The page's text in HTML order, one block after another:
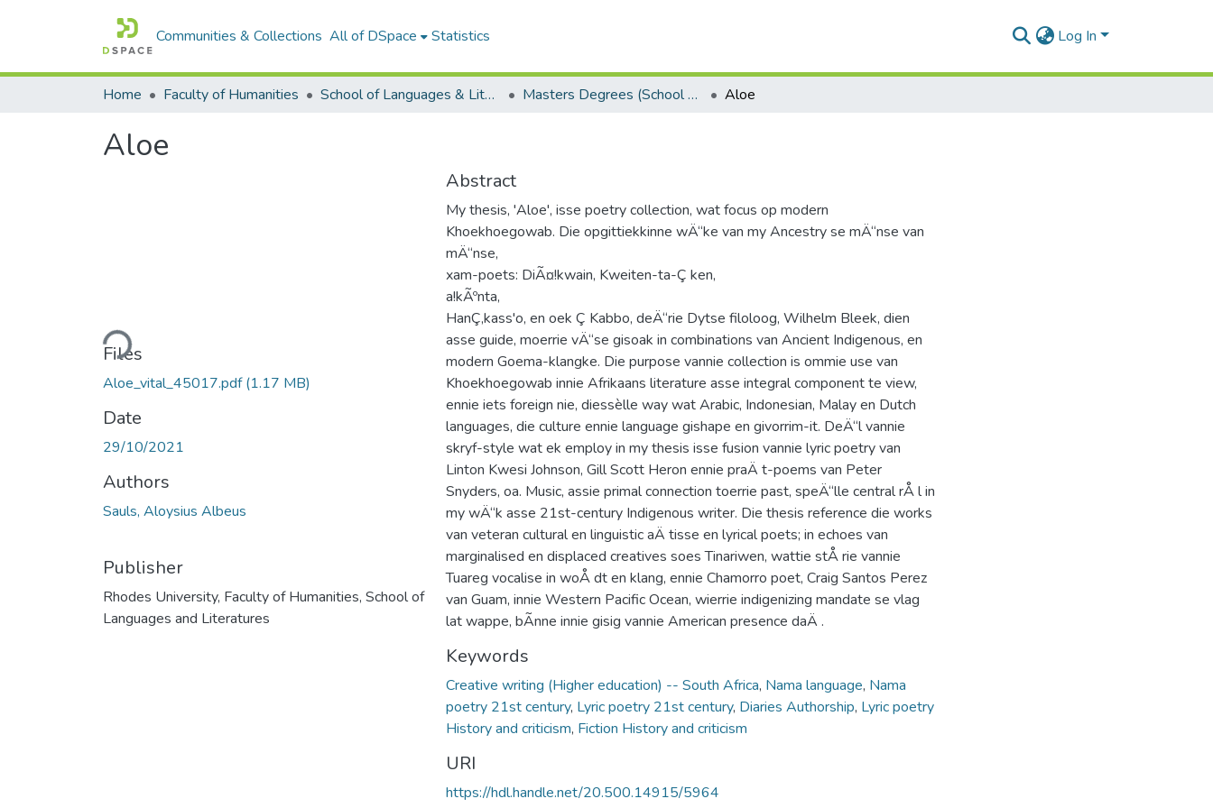
Communities & Collections All of DSpace Statistics Log In
Home Faculty of Humanities School of Languages & Literatures Masters Degrees (School of Languages & Literatures) Aloe
Aloe
Loading...
Files
Aloe_vital_45017.pdf(1.17 MB)
Date
29/10/2021
Authors
Sauls, Aloysius Albeus
Publisher
Rhodes University, Faculty of Humanities, School of
Languages and Literatures
Abstract
My thesis, 'Aloe', isse poetry collection, wat focus op modern
Khoekhoegowab. Die opgittiekkinne wÄ“ke van my Ancestry se mÄ“nse van
mÄ“nse,
xam-poets: DiÃ¤!kwain, Kweiten-ta-Ç ken,
a!kÃºnta,
HanÇ‚kass'o, en oek Ç Kabbo, deÄ“rie Dytse filoloog, Wilhelm Bleek, dien
asse guide, moerrie vÄ“se gisoak in combinations van Ancient Indigenous, en
modern Goema-klangke. Die purpose vannie collection is ommie use van
Khoekhoegowab innie Afrikaans literature asse integral component te view,
ennie iets foreign nie, diessèlle way wat Arabic, Indonesian, Malay en Dutch
languages, die culture ennie language gishape en givorrim-it. DeÄ“l vannie
skryf-style wat ek employ in my thesis isse fusion vannie lyric poetry van
Linton Kwesi Johnson, Gill Scott Heron ennie praÄ t-poems van Peter
Snyders, oa. Music, assie primal connection toerrie past, speÄ“lle central rÅ l in
my wÄ“k asse 21st-century Indigenous writer. Die thesis reference die works
van veteran cultural en linguistic aÄ tisse en lyrical poets; in echoes van
marginalised en displaced creatives soes Tinariwen, wattie stÅ rie vannie
Tuareg vocalise in woÅ dt en klang, ennie Chamorro poet, Craig Santos Perez
van Guam, innie Western Pacific Ocean, wierrie indigenizing mandate se vlag
lat wappe, bÃ­nne innie gisig vannie American presence daÄ .
Keywords
Creative writing (Higher education) -- South Africa, Nama language, Nama
poetry 21st century, Lyric poetry 21st century, Diaries Authorship, Lyric poetry
History and criticism, Fiction History and criticism
URI
https://hdl.handle.net/20.500.14915/5964